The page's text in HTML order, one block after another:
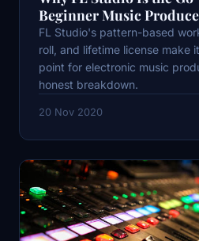
Beginner Music
FL Studio's pattern-based
roll, and lifetime license make
point for electronic music
honest breakdown.
20 Nov 2020